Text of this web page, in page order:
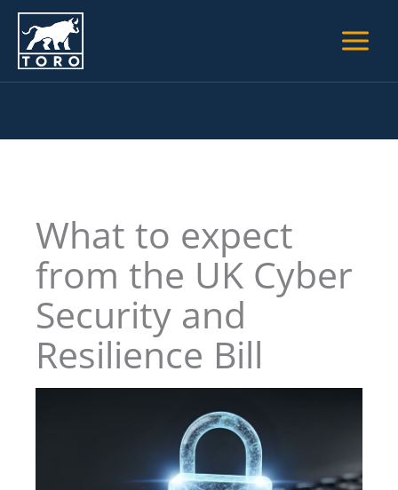
Skip
content
What to expect
from the UK Cyber
Security and
Resilience Bill